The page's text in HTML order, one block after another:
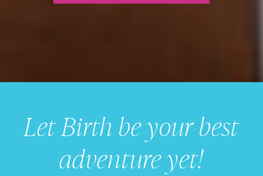
Let Birth be your best
adventure yet!